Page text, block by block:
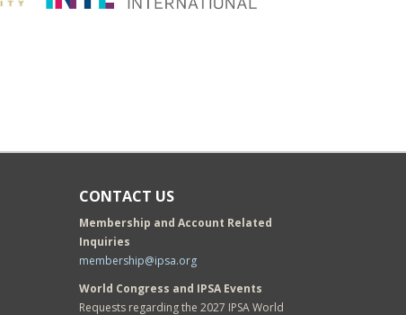
CONTACT US
Membership and Account Related
Inquiries
membership@ipsa.org
World Congress and IPSA Events
Requests regarding the 2027 IPSA World